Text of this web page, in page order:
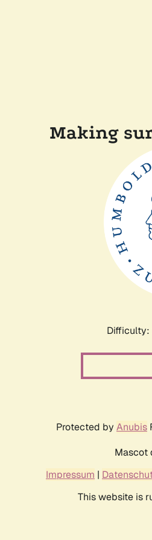
Making
Difficulty:
Protected by Anubis
Mascot
Impressum |
This website is